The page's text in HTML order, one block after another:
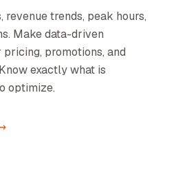
revenue trends, peak hours,
Make data-driven
promotions, and
exactly what is
optimize.